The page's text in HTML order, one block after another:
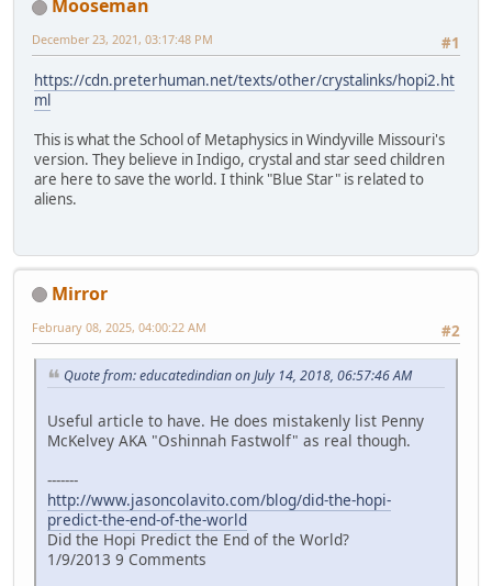
Mooseman
#1
December 23, 2021, 03:17:48 PM
https://cdn.preterhuman.net/texts/other/crystalinks/hopi2.ht
ml
This is what the School of Metaphysics in Windyville Missouri's
version. They believe in Indigo, crystal and star seed children
are here to save the world. I think "Blue Star" is related to
aliens.
Mirror
#2
February 08, 2025, 04:00:22 AM
Quote from: educatedindian on July 14, 2018, 06:57:46 AM
Useful article to have. He does mistakenly list Penny
McKelvey AKA "Oshinnah Fastwolf" as real though.
-------
http://www.jasoncolavito.com/blog/did-the-hopi-
predict-the-end-of-the-world
Did the Hopi Predict the End of the World?
1/9/2013 9 Comments